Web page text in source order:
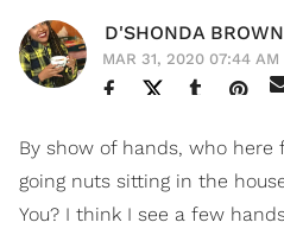
D'SHONDA BROWN
MAR 31, 2020 07:44 AM
By show of hands, who here
going nuts sitting in the
You? I think I see a few